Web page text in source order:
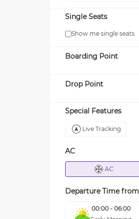
Single Seats
Show me single seats
Boarding Point
Drop Point
Special Features
Live Tracking
AC
AC
Departure Time from
00:00 - 06:00